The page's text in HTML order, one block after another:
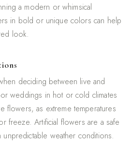
a modern or whimsical
in bold or unique colors can help
look.
deciding between live and
weddings in hot or cold climates
flowers, as extreme temperatures
freeze. Artificial flowers are a safe
weather conditions.